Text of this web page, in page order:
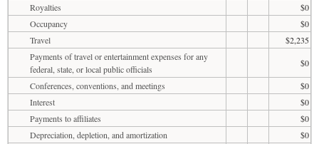
Royalties
$0
Occupancy
$0
Travel
$2,235
Payments of travel or entertainment expenses for any
federal, state, or local public officials
$0
Conferences, conventions, and meetings
$0
Interest
$0
Payments to affiliates
$0
Depreciation, depletion, and amortization
$0